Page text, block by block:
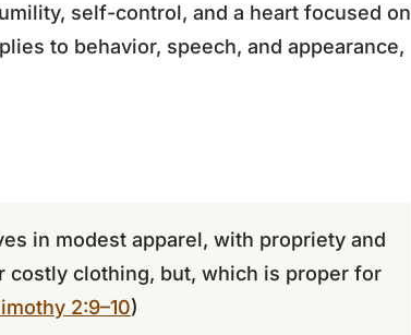
self-control, and a heart focused on
to behavior, speech, and appearance,
in modest apparel, with propriety and
costly clothing, but, which is proper for
2:9–10)